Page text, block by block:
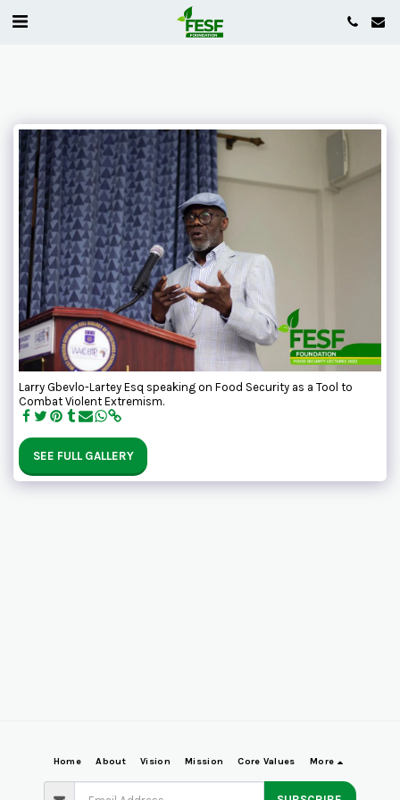
Larry Gbevlo-Lartey Esq speaking on Food Security as a Tool to
Combat Violent Extremism.
SEE FULL GALLERY
Home About Vision Mission Core Values More